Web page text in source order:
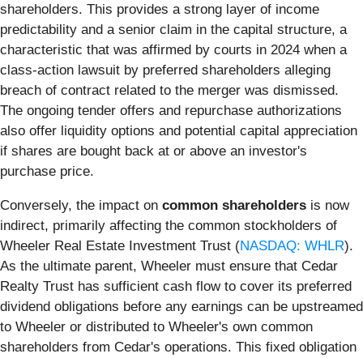
shareholders. This provides a strong layer of income
predictability and a senior claim in the capital structure, a
characteristic that was affirmed by courts in 2024 when a
class-action lawsuit by preferred shareholders alleging
breach of contract related to the merger was dismissed.
The ongoing tender offers and repurchase authorizations
also offer liquidity options and potential capital appreciation
if shares are bought back at or above an investor's
purchase price.
Conversely, the impact on common shareholders is now
indirect, primarily affecting the common stockholders of
Wheeler Real Estate Investment Trust (NASDAQ: WHLR).
As the ultimate parent, Wheeler must ensure that Cedar
Realty Trust has sufficient cash flow to cover its preferred
dividend obligations before any earnings can be upstreamed
to Wheeler or distributed to Wheeler's own common
shareholders from Cedar's operations. This fixed obligation